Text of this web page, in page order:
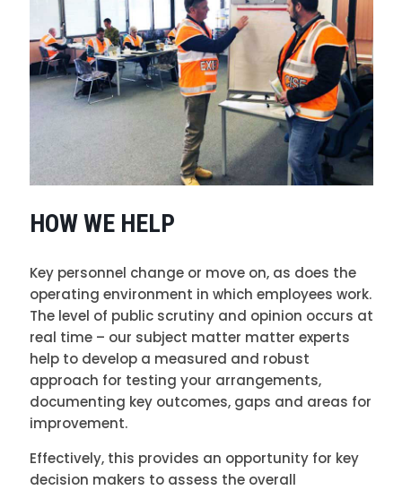
HOW WE HELP
Key personnel change or move on, as does the
operating environment in which employees work.
The level of public scrutiny and opinion occurs at
real time – our subject matter matter experts
help to develop a measured and robust
approach for testing your arrangements,
documenting key outcomes, gaps and areas for
improvement.
Effectively, this provides an opportunity for key
decision makers to assess the overall